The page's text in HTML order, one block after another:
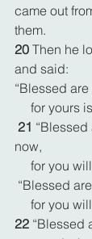
came out
them.
20 Then he
and said:
“Blessed
for
21
now,
for you
“Blessed
for you
22 “Blessed